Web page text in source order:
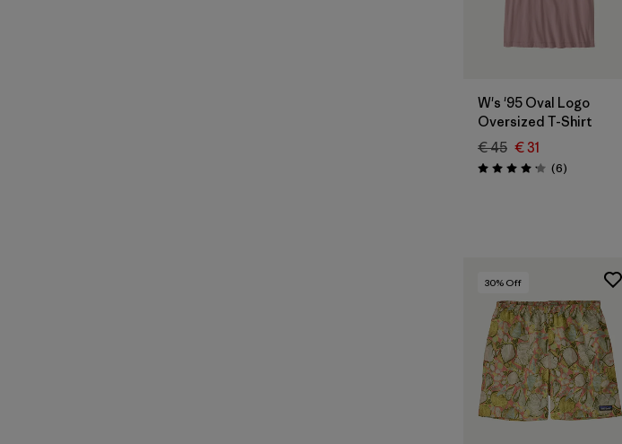
W's '95 Oval Logo
Oversized T-Shirt
€ 45 € 31
Rating: 4.2 / 5 (6Reviews
)
30% Off